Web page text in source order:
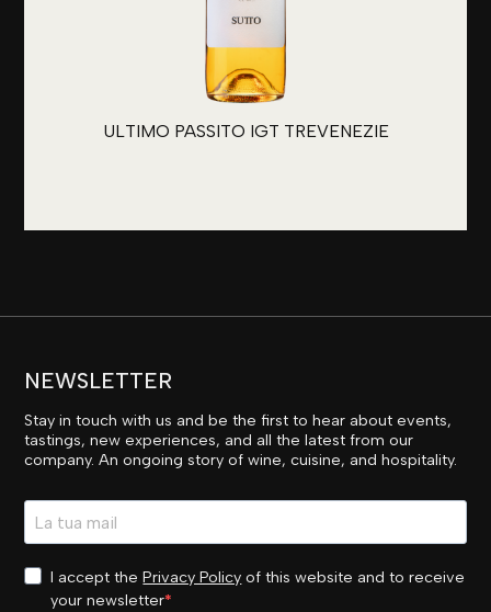
ULTIMO PASSITO IGT TREVENEZIE
NEWSLETTER
Stay in touch with us and be the first to hear about events,
tastings, new experiences, and all the latest from our
company. An ongoing story of wine, cuisine, and hospitality.
I accept thePrivacy Policy of this website and to receive
your newsletter